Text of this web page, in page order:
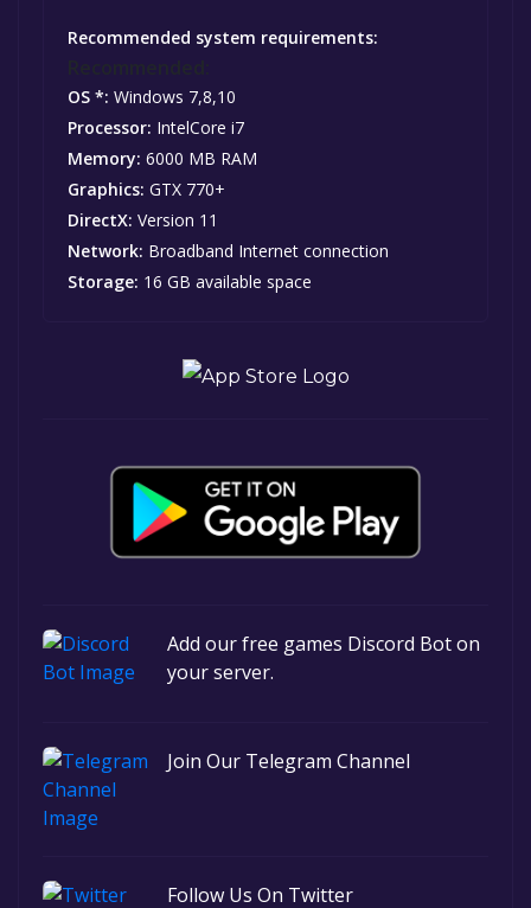
Recommended system requirements:
OS *: Windows 7,8,10
Processor: IntelCore i7
Memory: 6000 MB RAM
Graphics: GTX 770+
DirectX: Version 11
Network: Broadband Internet connection
Storage: 16 GB available space
Add our free games Discord Bot on
your server.
Join Our Telegram Channel
Follow Us On Twitter